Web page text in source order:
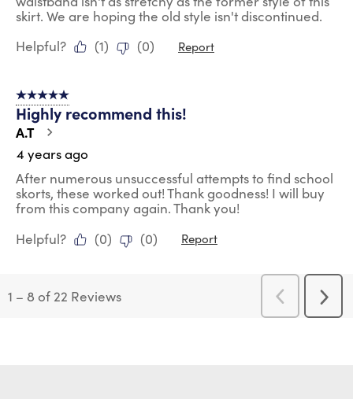
skirt. We are hoping the old style isn't discontinued.
Helpful?
(1) (0) Report
5 out of 5 stars.
Highly recommend this!
A.T
4 years ago
After numerous unsuccessful attempts to find school
skorts, these worked out! Thank goodness! I will buy
from this company again. Thank you!
Helpful?
(0) (0) Report
1 – 8 of 22 Reviews
Previous
Reviews
Next